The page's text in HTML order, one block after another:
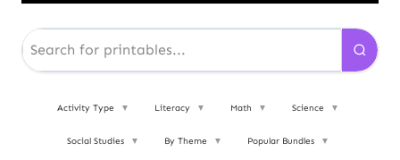
Activity Type ▼ Literacy ▼ Math ▼ Science ▼
Social Studies ▼ By Theme ▼ Popular Bundles ▼